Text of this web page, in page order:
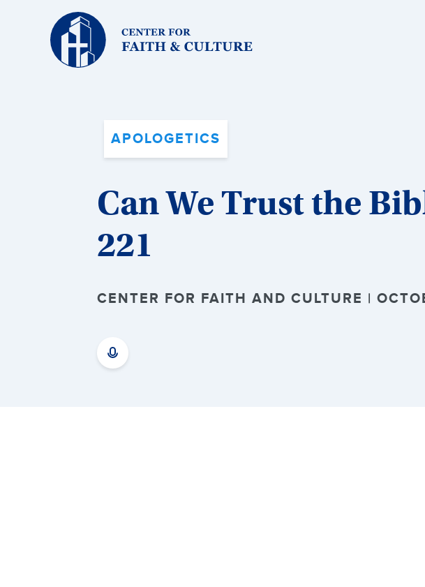
Christ
and
Culture:
APOLOGETICS
Can We Trust the
221
CENTER FOR FAITH AND CULTURE |